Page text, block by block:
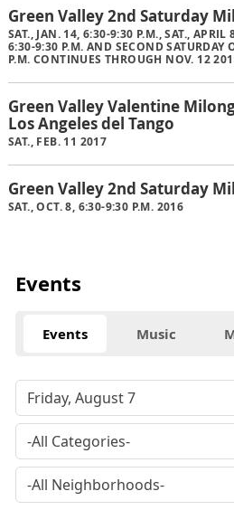
Green Valley 2nd Saturday
SAT., JAN. 14, 6:30-9:30 P.M., SAT., APRIL
6:30-9:30 P.M. AND SECOND SATURDAY
P.M. CONTINUES THROUGH NOV. 12
Green Valley Valentine
Los Angeles del Tango
SAT., FEB. 11 2017
Green Valley 2nd Saturday
SAT., OCT. 8, 6:30-9:30 P.M. 2016
Events
Events Music